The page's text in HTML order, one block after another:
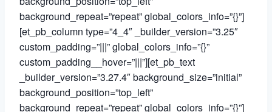
background_repeat=”repeat” global_colors_info=”{}”]
[et_pb_column type=”4_4″ _builder_version=”3.25″
custom_padding=”|||” global_colors_info=”{}”
custom_padding__hover=”|||”][et_pb_text
_builder_version=”3.27.4″ background_size=”initial”
background_position=”top_left”
background_repeat=”repeat” global_colors_info=”{}”]